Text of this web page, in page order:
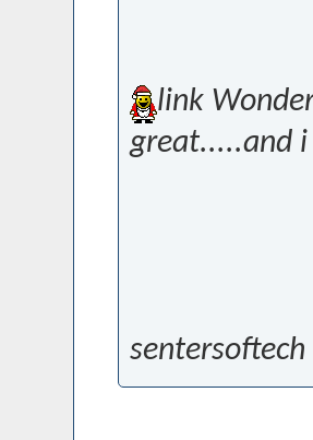
link
great.....and
sentersoftech